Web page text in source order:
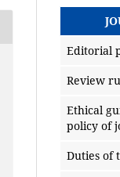
Editorial
Review
Ethical
policy of
Duties of